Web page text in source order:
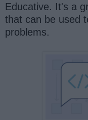
Educative. It's a
that can be used
problems.